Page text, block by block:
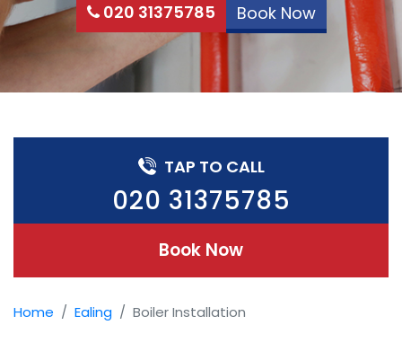
020 31375785 Book Now
TAP TO CALL
020 31375785
Book Now
Home Ealing Boiler Installation